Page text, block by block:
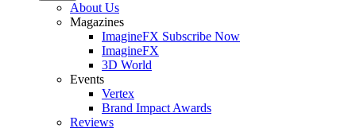
About Us
Magazines
ImagineFX Subscribe Now
ImagineFX
3D World
Events
Vertex
Brand Impact Awards
Reviews